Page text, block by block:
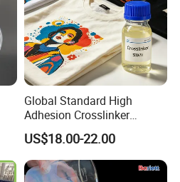
Global Standard High
Adhesion Crosslinker
Reinforced Aluminum Alloy
Surface Coatings
US$18.00-22.00